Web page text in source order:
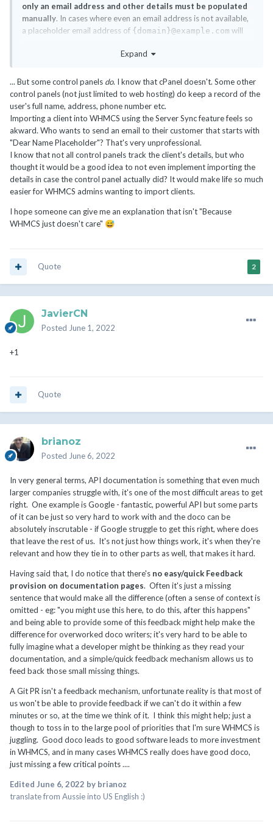
only an email address and other details must be populated
manually. In cases where even an email address is not available,
a placeholder email address of {domain}@example.com will
Expand
... But some control panels do. I know that cPanel doesn't. Some other
control panels (not just limited to web hosting) do keep a record of the
user's full name, address, phone number etc.
Importing a client into WHMCS using the Server Sync feature feels so
akward. Who wants to send an email to their customer that starts with
"Dear Name Placeholder"? That's very unprofessional.
I know that not all control panels track the client's details, but who
thought it would be a good idea to not even implement importing the
details in case the control panel actually did? It would make life so much
easier for WHMCS admins wanting to import clients.
I hope someone can give me an explanation that isn't "Because
WHMCS just doesn't care" 😅
2
Quote
JavierCN
Posted June 1, 2022
+1
Quote
brianoz
Posted June 6, 2022
In very general terms, API documentation is something that even much
larger companies struggle with, it's one of the most difficult areas to get
right. One example is Google - fantastic, powerful API but some parts
of it can be just so very hard to work with and the doco can be
absolutely inscrutable - if Google struggle to get this right, where does
that leave the rest of us. It's not just how things work, it's when they're
relevant and how they tie in to other parts as well, that makes it hard.
Having said that, I do notice that there's no easy/quick Feedback
provision on documentation pages. Often it's just a missing
sentence that would make all the difference (often a sense of context is
omitted - eg: "you might use this here, to do this, after this happens"
and being able to provide some of this feedback might help make the
difference for overworked doco writers; it's very hard to be able to
fully imagine what a developer might be thinking as they read your
documentation, and a simple/quick feedback mechanism allows us to
feed back those small missing things.
A Git PR isn't a feedback mechanism, unfortunate reality is that most of
us won't be able to provide feedback if we can't do it within a few
minutes or so, at the time we think of it. I think this might help; just a
though to toss in to the large pool of priorities that I'm sure WHMCS is
juggling. Good doco leads to good software leads to more investment
in WHMCS, and in many cases WHMCS really does have good doco,
just missing a few critical points ....
Edited June 6, 2022 by brianoz
translate from Aussie into US English :)